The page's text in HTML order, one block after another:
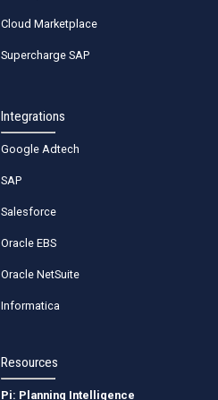
Cloud Marketplace
Supercharge SAP
Integrations
Google Adtech
SAP
Salesforce
Oracle EBS
Oracle NetSuite
Informatica
Resources
Pi: Planning Intelligence